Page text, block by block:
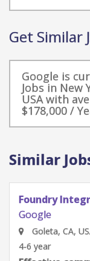
Get Similar
Google is
Jobs in New
USA with
$178,000 /
Similar
Quantum
Gates
Google
Goleta, CA, USA
0-2 year